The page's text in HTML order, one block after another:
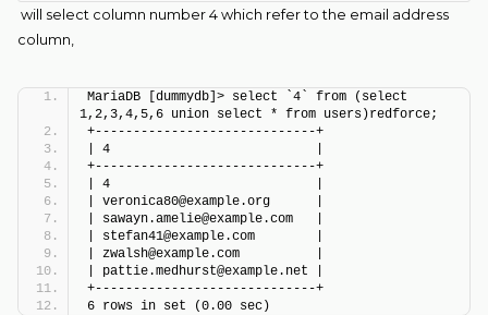
will select column number 4 which refer to the email address
column,
MariaDB [dummydb]> select `4` from (select
1,2,3,4,5,6 union select * from users)redforce;
+-----------------------------+
| 4                           |
+-----------------------------+
| 4                           |
| veronica80@example.org      |
| sawayn.amelie@example.com   |
| stefan41@example.com        |
| zwalsh@example.com          |
| pattie.medhurst@example.net |
+-----------------------------+
6 rows in set (0.00 sec)